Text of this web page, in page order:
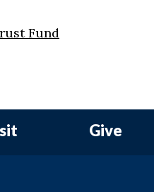
Fund
Give